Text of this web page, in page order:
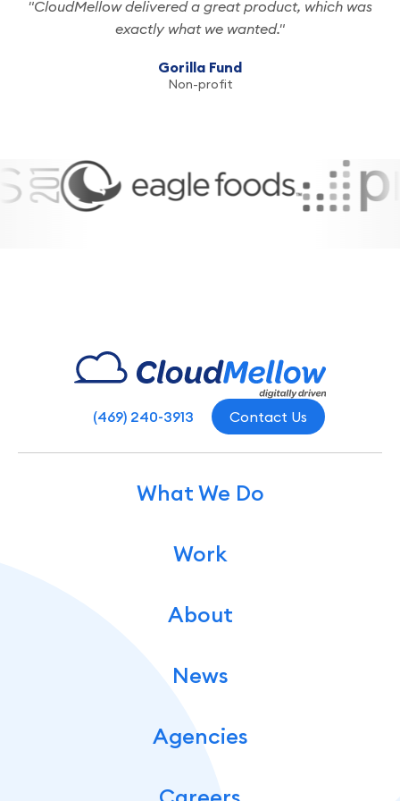
"CloudMellow delivered a great product, which was
exactly what we wanted."
Gorilla Fund
Non-profit
(469) 240-3913 Contact Us
What We Do
Work
About
News
Agencies